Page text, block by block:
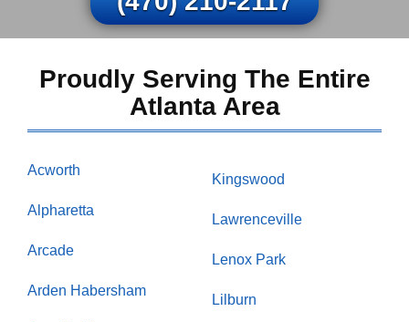
Proudly Serving The Entire
Atlanta Area
Acworth
Alpharetta
Arcade
Arden Habersham
Kingswood
Lawrenceville
Lenox Park
Lilburn